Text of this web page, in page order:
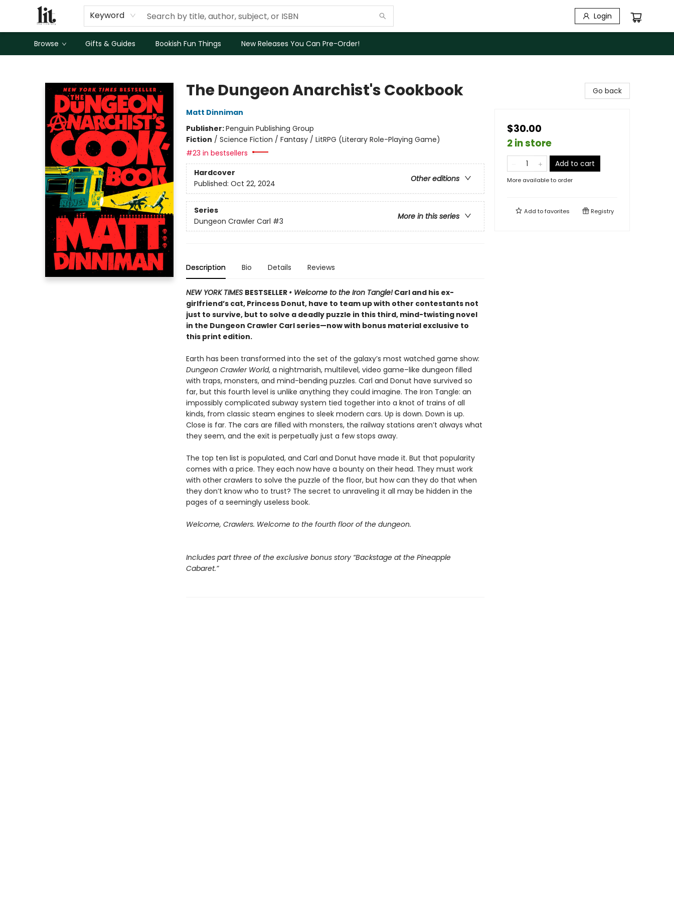
Keyword Login
Browse Gifts & Guides Bookish Fun Things New Releases You Can Pre-Order!
The Dungeon Anarchist's Cookbook
Matt Dinniman
Publisher:Penguin Publishing Group
Fiction / Science Fiction / Fantasy / LitRPG (Literary Role-Playing Game)
#23 in bestsellers
Hardcover
Other editions
Published: Oct 22, 2024
Series
More in this series
Dungeon Crawler Carl #3
Description Bio Details Reviews
NEW YORK TIMES BESTSELLER • Welcome to the Iron Tangle!Carl and his ex-
girlfriend’s cat, Princess Donut, have to team up with other contestants not
just to survive, but to solve a deadly puzzle in this third, mind-twisting novel
in the Dungeon Crawler Carl series—now with bonus material exclusive to
this print edition.
Earth has been transformed into the set of the galaxy’s most watched game show:
Dungeon Crawler World, a nightmarish, multilevel, video game–like dungeon filled
with traps, monsters, and mind-bending puzzles. Carl and Donut have survived so
far, but this fourth level is unlike anything they could imagine. The Iron Tangle: an
impossibly complicated subway system tied together into a knot of trains of all
kinds, from classic steam engines to sleek modern cars. Up is down. Down is up.
Close is far. The cars are filled with monsters, the railway stations aren’t always what
they seem, and the exit is perpetually just a few stops away.
The top ten list is populated, and Carl and Donut have made it. But that popularity
comes with a price. They each now have a bounty on their head. They must work
with other crawlers to solve the puzzle of the floor, but how can they do that when
they don’t know who to trust? The secret to unraveling it all may be hidden in the
pages of a seemingly useless book.
Welcome, Crawlers. Welcome to the fourth floor of the dungeon.
Includes part three of the exclusive bonus story “Backstage at the Pineapple
Cabaret.”
Go back
$30.00
2 in store
Add to cart
More available to order
Add tofavorites Registry